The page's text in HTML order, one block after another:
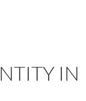
IN